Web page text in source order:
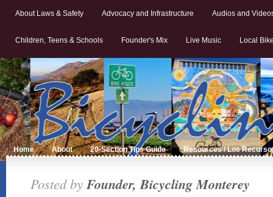
About Laws & Safety Advocacy and Infrastructure Audios and
Children, Teens & Schools Founder's Mix Live Music Local
Home About 20-Section Tips Guide Resources / Los
Posted byFounder, Bicycling Monterey